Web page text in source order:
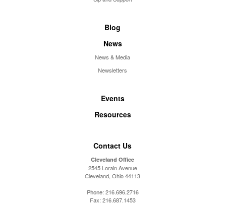
Blog
News
News & Media
Newsletters
Events
Resources
Contact Us
Cleveland Office
2545 Lorain Avenue
Cleveland, Ohio 44113
Phone: 216.696.2716
Fax: 216.687.1453